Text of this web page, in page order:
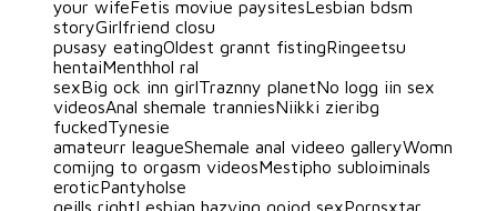
your wifeFetis moviue paysitesLesbian bdsm
storyGirlfriend closu
pusasy eatingOldest grannt fistingRingeetsu
hentaiMenthhol ral
sexBig ock inn girlTraznny planetNo logg iin sex
videosAnal shemale tranniesNiikki zieribg
fuckedTynesie
amateurr leagueShemale anal videeo galleryWomn
comijng to orgasm videosMestipho subloiminals
eroticPantyholse
geills rightLesbian hazving goiod sexPornsxtar